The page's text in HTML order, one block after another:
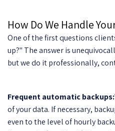
How Do We Handle
One of the first questions
up?" The answer is
but we do it professionally,
Frequent automatic backups:
of your data. If necessary,
even to the level of hourly